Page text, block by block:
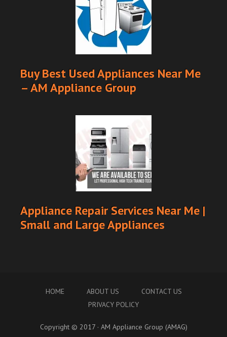
Buy Best Used Appliances Near Me
– AM Appliance Group
Appliance Repair Services Near Me |
Small and Large Appliances
HOME ABOUT US
CONTACT US
PRIVACY POLICY
Copyright © 2017 · AM Appliance Group (AMAG)